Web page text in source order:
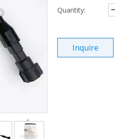
Quantity:
Inquire